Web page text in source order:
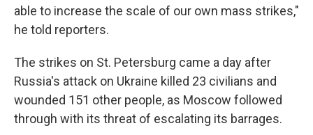
able to increase the scale of our own mass strikes,"
he told reporters.
The strikes on St. Petersburg came a day after
Russia's attack on Ukraine killed 23 civilians and
wounded 151 other people, as Moscow followed
through with its threat of escalating its barrages.